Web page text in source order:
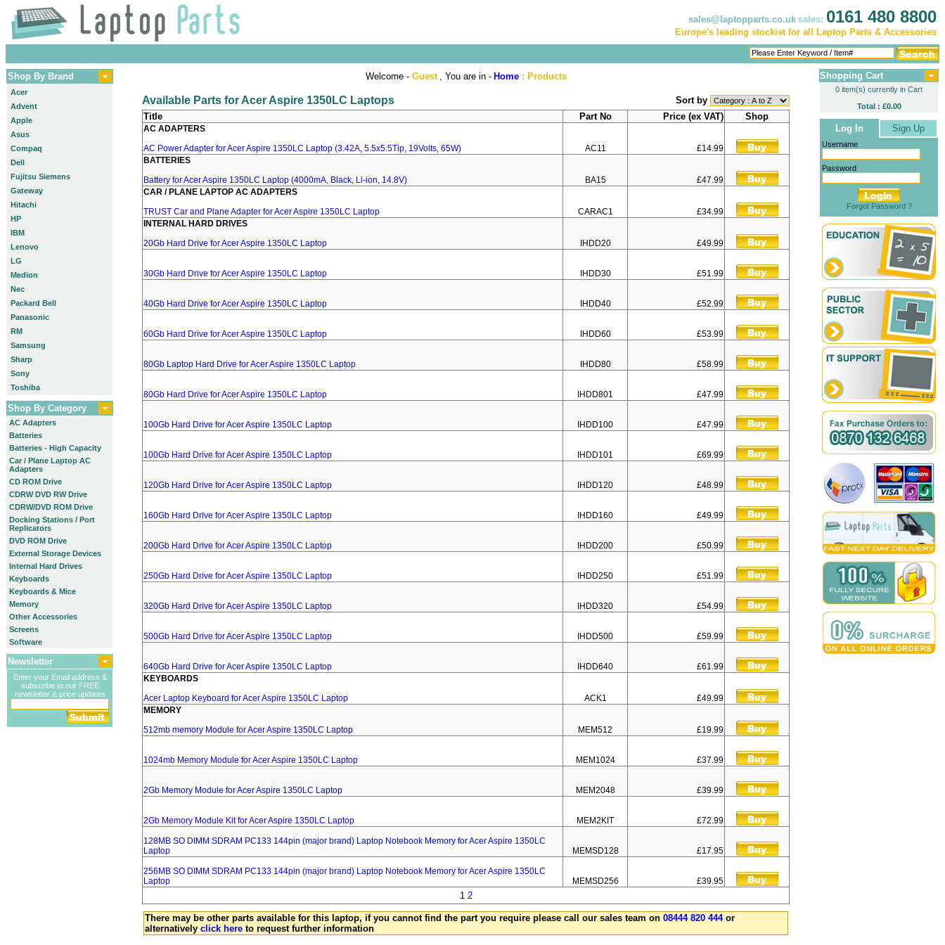
sales@laptopparts.co.uk sales: 0161 480 8800
Europe's leading stockist for all Laptop Parts & Accessories
Shop By Brand
Acer
Advent
Apple
Asus
Compaq
Dell
Fujitsu Siemens
Gateway
Hitachi
HP
IBM
Lenovo
LG
Medion
Nec
Packard Bell
Panasonic
RM
Samsung
Sharp
Sony
Toshiba
Shop By Category
AC Adapters
Batteries
Batteries - High Capacity
Car / Plane Laptop AC
Adapters
CD ROM Drive
CDRW DVD RW Drive
CDRW/DVD ROM Drive
Docking Stations / Port
Replicators
DVD ROM Drive
External Storage Devices
Internal Hard Drives
Keyboards
Keyboards & Mice
Memory
Other Accessories
Screens
Software
Newsletter
Enter your Email address &
subscribe to our FREE
newsletter & price updates
Welcome - Guest , You are in - Home: Products
Available Parts for Acer Aspire 1350LC Laptops
Sort by
Title
Part No Price (ex VAT) Shop
AC ADAPTERS
AC Power Adapter for Acer Aspire 1350LC Laptop (3.42A, 5.5x5.5Tip, 19Volts, 65W)
AC11
£14.99
BATTERIES
Battery for Acer Aspire 1350LC Laptop (4000mA, Black, Li-ion, 14.8V)
BA15
£47.99
CAR / PLANE LAPTOP AC ADAPTERS
TRUST Car and Plane Adapter for Acer Aspire 1350LC Laptop
CARAC1
£34.99
INTERNAL HARD DRIVES
20Gb Hard Drive for Acer Aspire 1350LC Laptop
IHDD20 £49.99
30Gb Hard Drive for Acer Aspire 1350LC Laptop IHDD30 £51.99
40Gb Hard Drive for Acer Aspire 1350LC Laptop IHDD40 £52.99
60Gb Hard Drive for Acer Aspire 1350LC Laptop IHDD60 £53.99
80Gb Laptop Hard Drive for Acer Aspire 1350LC Laptop IHDD80 £58.99
80Gb Hard Drive for Acer Aspire 1350LC Laptop IHDD801 £47.99
100Gb Hard Drive for Acer Aspire 1350LC Laptop IHDD100 £47.99
100Gb Hard Drive for Acer Aspire 1350LC Laptop IHDD101 £69.99
120Gb Hard Drive for Acer Aspire 1350LC Laptop IHDD120 £48.99
160Gb Hard Drive for Acer Aspire 1350LC Laptop IHDD160 £49.99
200Gb Hard Drive for Acer Aspire 1350LC Laptop IHDD200 £50.99
250Gb Hard Drive for Acer Aspire 1350LC Laptop IHDD250 £51.99
320Gb Hard Drive for Acer Aspire 1350LC Laptop IHDD320 £54.99
500Gb Hard Drive for Acer Aspire 1350LC Laptop IHDD500 £59.99
640Gb Hard Drive for Acer Aspire 1350LC Laptop IHDD640
£61.99
KEYBOARDS
Acer Laptop Keyboard for Acer Aspire 1350LC Laptop
ACK1
£49.99
MEMORY
512mb memory Module for Acer Aspire 1350LC Laptop
MEM512 £19.99
1024mb Memory Module for Acer Aspire 1350LC Laptop MEM1024 £37.99
2Gb Memory Module for Acer Aspire 1350LC Laptop MEM2048 £39.99
2Gb Memory Module Kit for Acer Aspire 1350LC Laptop MEM2KIT £72.99
128MB SO DIMM SDRAM PC133 144pin (major brand) Laptop Notebook Memory for Acer Aspire 1350LC
Laptop
MEMSD128 £17.95
256MB SO DIMM SDRAM PC133 144pin (major brand) Laptop Notebook Memory for Acer Aspire 1350LC
Laptop
MEMSD256 £39.95
1 2
There may be other parts available for this laptop, if you cannot find the part you require please call our sales team on 08444 820 444or
alternatively click here to request further information
Shopping Cart
0 item(s) currently in Cart
Total : £0.00
Log In Sign Up
Username
Password
Forgot Password ?